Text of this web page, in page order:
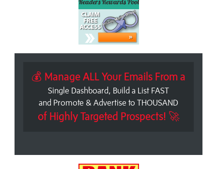
💰 Manage ALL Your Emails From a
Single Dashboard, Build a List FAST
and Promote & Advertise to THOUSAND
of Highly Targeted Prospects! 🚀